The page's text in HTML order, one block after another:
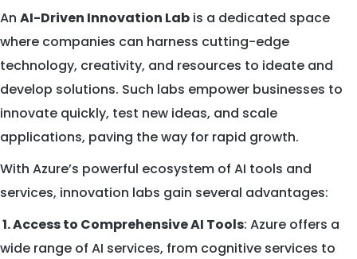
An AI-Driven Innovation Lab is a dedicated space
where companies can harness cutting-edge
technology, creativity, and resources to ideate and
develop solutions. Such labs empower businesses to
innovate quickly, test new ideas, and scale
applications, paving the way for rapid growth.
With Azure’s powerful ecosystem of AI tools and
services, innovation labs gain several advantages:
1. Access to Comprehensive AI Tools: Azure offers a
wide range of AI services, from cognitive services to